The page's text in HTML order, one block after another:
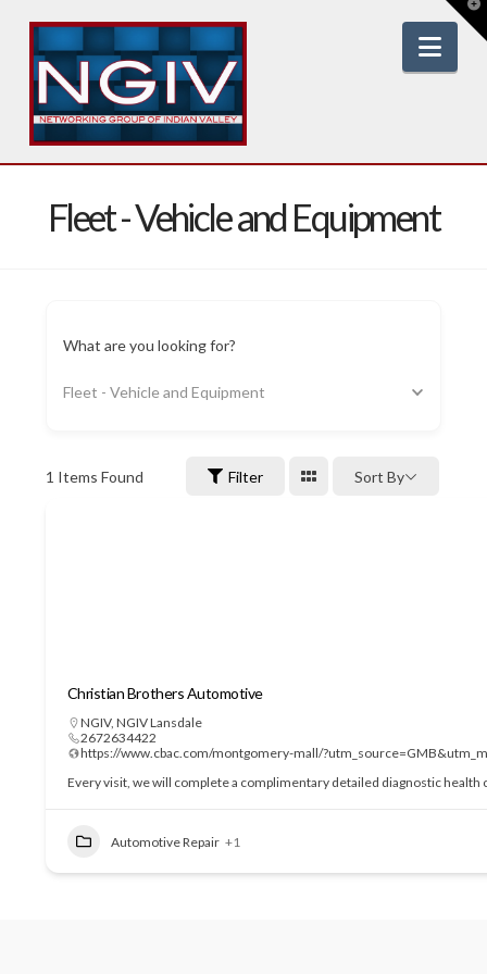
Fleet - Vehicle and Equipment
What are you looking for?
Fleet - Vehicle and Equipment
1 Items Found Filter Sort By
Christian Brothers Automotive
NGIV, NGIV Lansdale
2672634422
https://www.cbac.com/montgomery-mall/
Every visit, we will complete a complimentary detailed diagnostic health
Automotive Repair +1